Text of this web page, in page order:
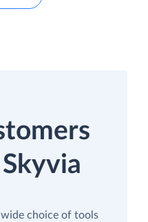
choice of tools